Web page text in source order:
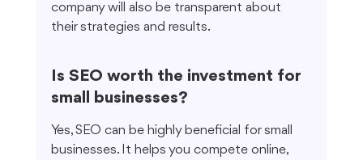
company will also be transparent about
their strategies and results.
Is SEO worth the investment for
small businesses?
Yes, SEO can be highly beneficial for small
businesses. It helps you compete online,